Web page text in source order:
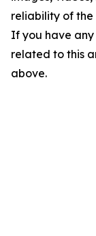
reliability of the
If you have any
related to this
above.